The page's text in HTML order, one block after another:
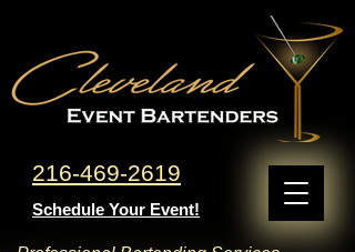
216-469-2619
Schedule Your Event!